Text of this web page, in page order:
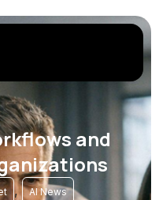
and
, AI News